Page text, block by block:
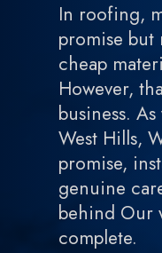
In roofing,
promise
cheap
However,
business.
West Hills,
promise,
genuine
behind Our
complete.